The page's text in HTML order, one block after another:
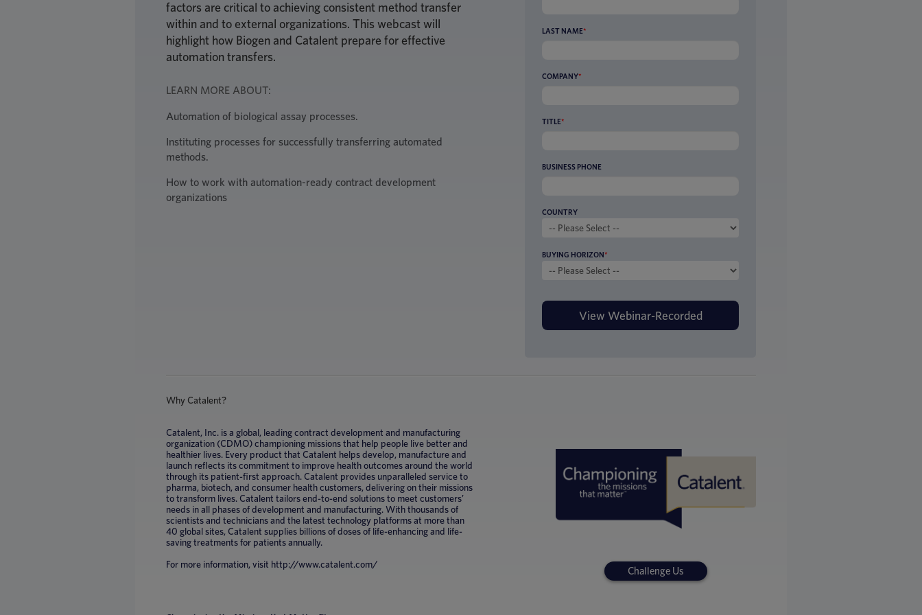
factors are critical to achieving consistent method transfer
within and to external organizations. This webcast will
highlight how Biogen and Catalent prepare for effective
automation transfers.
LEARN MORE ABOUT:
Automation of biological assay processes.
Instituting processes for successfully transferring automated
methods.
How to work with automation-ready contract development
organizations
LAST NAME*
COMPANY*
TITLE*
BUSINESS PHONE
COUNTRY
BUYING HORIZON*
Why Catalent?
Catalent, Inc. is a global, leading contract development and manufacturing
organization (CDMO) championing missions that help people live better and
healthier lives. Every product that Catalent helps develop, manufacture and
launch reflects its commitment to improve health outcomes around the world
through its patient-first approach. Catalent provides unparalleled service to
pharma, biotech, and consumer health customers, delivering on their missions
to transform lives. Catalent tailors end-to-end solutions to meet customers’
needs in all phases of development and manufacturing. With thousands of
scientists and technicians and the latest technology platforms at more than
40 global sites, Catalent supplies billions of doses of life-enhancing and life-
saving treatments for patients annually.
For more information, visit http://www.catalent.com/
Challenge Us